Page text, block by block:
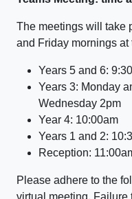
The meetings will take
and Friday mornings
Years 5 and 6:
Years 3: Monday
Wednesday 2pm
Year 4: 10:00am
Years 1 and 2:
Reception:
Please adhere to the
virtual meeting. Failure